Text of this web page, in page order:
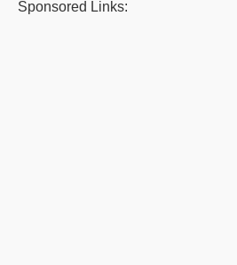
Sponsored Links: